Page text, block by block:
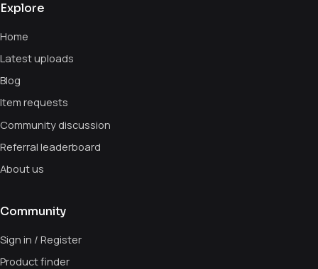
Explore
Home
Latest uploads
Blog
Item requests
Community discussion
Referral leaderboard
About us
Community
Sign in / Register
Product finder